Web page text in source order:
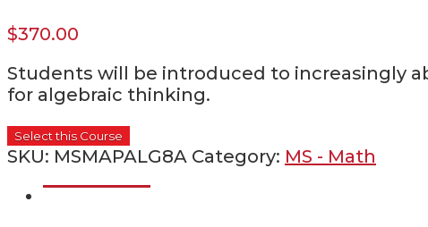
$370.00
Students will be introduced to increasingly
for algebraic thinking.
Select this Course
SKU: MSMAPALG8A Category: MS - Math